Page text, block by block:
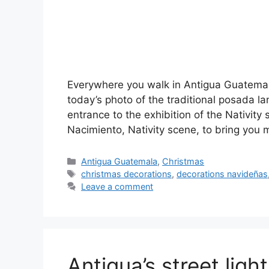
Everywhere you walk in Antigua
today’s photo of the traditional posada
entrance to the exhibition of the Nativity
Nacimiento, Nativity scene, to bring you
Categories
Antigua Guatemala, Christmas
Tags
christmas decorations,decorations navideñas
Leave a comment